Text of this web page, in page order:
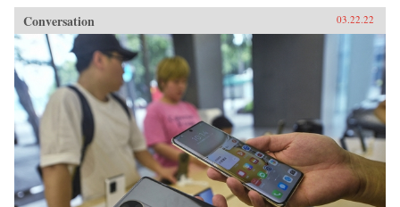
Conversation 03.22.22